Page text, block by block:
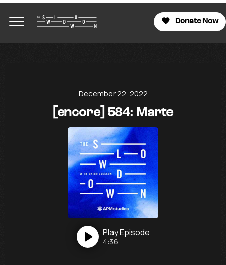
Donate Now
December 22, 2022
[encore] 584: Marte
PlayEpisode
4:36